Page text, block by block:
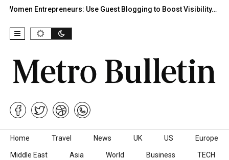
Entrepreneurs: Use Guest Blogging to Boost Visibility…
Skip to content
Home Travel News UK US Europe
Middle East Asia World Business TECH